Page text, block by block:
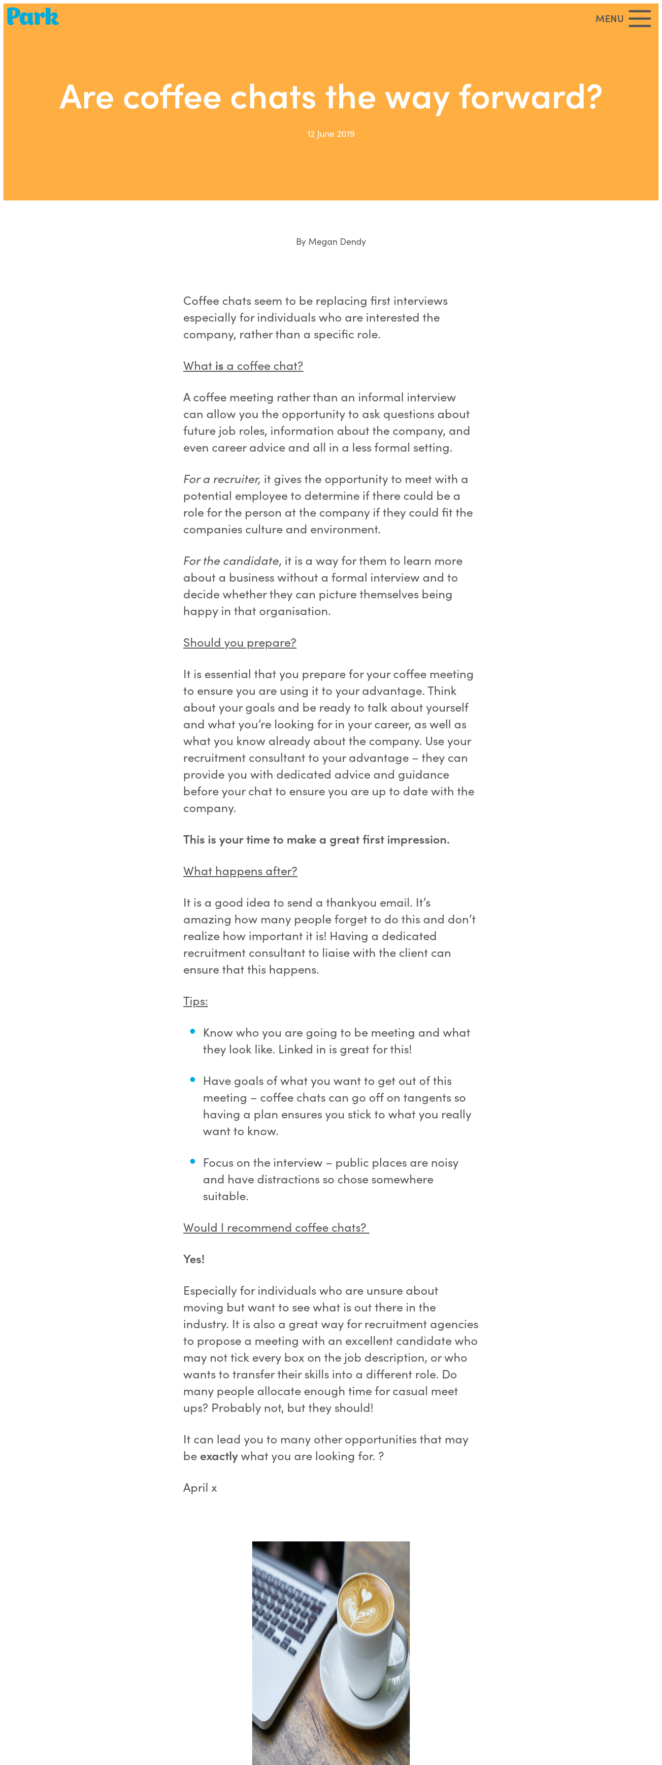
Park | Career Shapers MENU
Are coffee chats the way forward?
12 June 2019
By Megan Dendy
Coffee chats seem to be replacing first interviews
especially for individuals who are interested the
company, rather than a specific role.
What is a coffee chat?
A coffee meeting rather than an informal interview
can allow you the opportunity to ask questions about
future job roles, information about the company, and
even career advice and all in a less formal setting.
For a recruiter, it gives the opportunity to meet with a
potential employee to determine if there could be a
role for the person at the company if they could fit the
companies culture and environment.
For the candidate, it is a way for them to learn more
about a business without a formal interview and to
decide whether they can picture themselves being
happy in that organisation.
Should you prepare?
It is essential that you prepare for your coffee meeting
to ensure you are using it to your advantage. Think
about your goals and be ready to talk about yourself
and what you’re looking for in your career, as well as
what you know already about the company. Use your
recruitment consultant to your advantage – they can
provide you with dedicated advice and guidance
before your chat to ensure you are up to date with the
company.
This is your time to make a great first impression.
What happens after?
It is a good idea to send a thankyou email. It’s
amazing how many people forget to do this and don’t
realize how important it is! Having a dedicated
recruitment consultant to liaise with the client can
ensure that this happens.
Tips:
Know who you are going to be meeting and what
they look like. Linked in is great for this!
Have goals of what you want to get out of this
meeting – coffee chats can go off on tangents so
having a plan ensures you stick to what you really
want to know.
Focus on the interview – public places are noisy
and have distractions so chose somewhere
suitable.
Would I recommend coffee chats?
Yes!
Especially for individuals who are unsure about
moving but want to see what is out there in the
industry. It is also a great way for recruitment agencies
to propose a meeting with an excellent candidate who
may not tick every box on the job description, or who
wants to transfer their skills into a different role. Do
many people allocate enough time for casual meet
ups? Probably not, but they should!
It can lead you to many other opportunities that may
be exactlywhat you are looking for. ?
April x